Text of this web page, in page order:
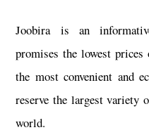
Joobira is an
promises the lowest
the most convenient and
reserve the largest variety
world.